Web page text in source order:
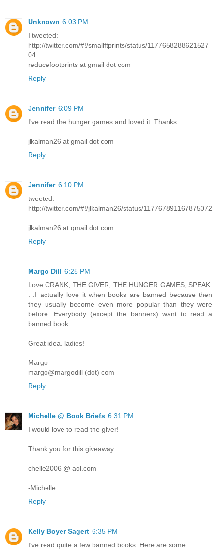
Unknown 6:03 PM
I tweeted:
http://twitter.com/#!/smallftprints/status/1177658288621527
04
reducefootprints at gmail dot com
Reply
Jennifer 6:09 PM
I've read the hunger games and loved it. Thanks.
jlkalman26 at gmail dot com
Reply
Jennifer 6:10 PM
tweeted:
http://twitter.com/#!/jlkalman26/status/117767891167875072
jlkalman26 at gmail dot com
Reply
Margo Dill 6:25 PM
Love CRANK, THE GIVER, THE HUNGER GAMES, SPEAK.
. .I actually love it when books are banned because then
they usually become even more popular than they were
before. Everybody (except the banners) want to read a
banned book.
Great idea, ladies!
Margo
margo@margodill (dot) com
Reply
Michelle @ Book Briefs 6:31 PM
I would love to read the giver!
Thank you for this giveaway.
chelle2006 @ aol.com
-Michelle
Reply
Kelly Boyer Sagert 6:35 PM
I've read quite a few banned books. Here are some: